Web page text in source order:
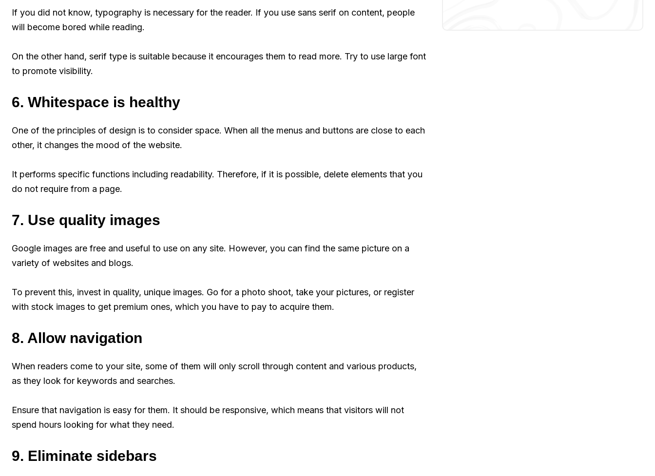
If you did not know, typography is necessary for the reader. If you use sans serif on content, people
will become bored while reading.
On the other hand, serif type is suitable because it encourages them to read more. Try to use large font
to promote visibility.
6. Whitespace is healthy
One of the principles of design is to consider space. When all the menus and buttons are close to each
other, it changes the mood of the website.
It performs specific functions including readability. Therefore, if it is possible, delete elements that you
do not require from a page.
7. Use quality images
Google images are free and useful to use on any site. However, you can find the same picture on a
variety of websites and blogs.
To prevent this, invest in quality, unique images. Go for a photo shoot, take your pictures, or register
with stock images to get premium ones, which you have to pay to acquire them.
8. Allow navigation
When readers come to your site, some of them will only scroll through content and various products,
as they look for keywords and searches.
Ensure that navigation is easy for them. It should be responsive, which means that visitors will not
spend hours looking for what they need.
9. Eliminate sidebars